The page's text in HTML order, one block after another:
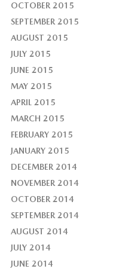
OCTOBER 2015
SEPTEMBER 2015
AUGUST 2015
JULY 2015
JUNE 2015
MAY 2015
APRIL 2015
MARCH 2015
FEBRUARY 2015
JANUARY 2015
DECEMBER 2014
NOVEMBER 2014
OCTOBER 2014
SEPTEMBER 2014
AUGUST 2014
JULY 2014
JUNE 2014